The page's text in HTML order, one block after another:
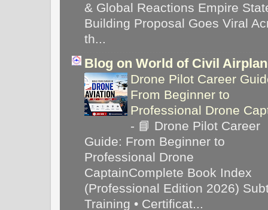
& Global Reactions Empire
Building Proposal Goes Viral
th...
Blog on World of Civil
Drone Pilot Career
From Beginner to
Professional Drone
- 📘 Drone Pilot Career
Guide: From Beginner to
Professional Drone
CaptainComplete Book Index
(Professional Edition 2026)
Training • Certificat...